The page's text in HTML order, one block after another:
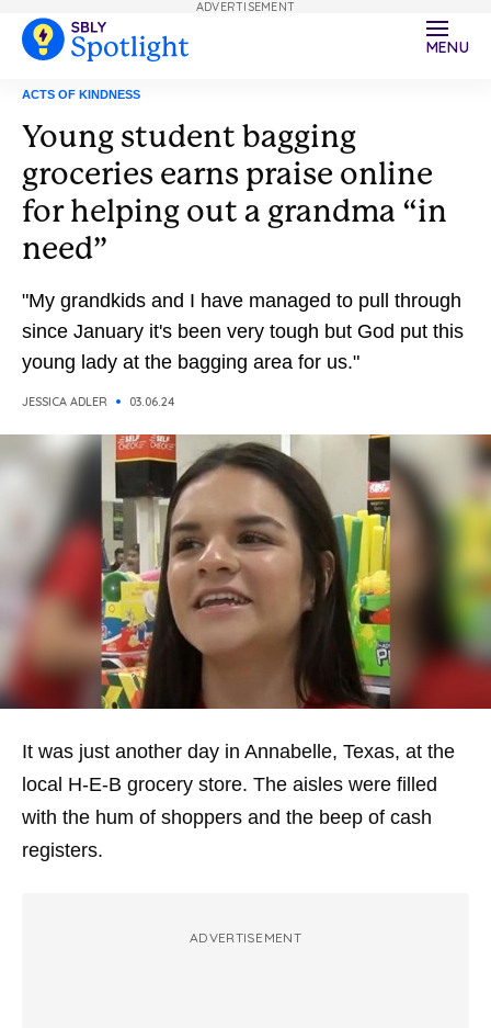
MENU
ACTS OF KINDNESS
Young student bagging
groceries earns praise online
for helping out a grandma “in
need”
"My grandkids and I have managed to pull through
since January it's been very tough but God put this
young lady at the bagging area for us."
JESSICA ADLER 03.06.24
It was just another day in Annabelle, Texas, at the
local H-E-B grocery store. The aisles were filled
with the hum of shoppers and the beep of cash
registers.
ADVERTISEMENT
ADVERTISEMENT